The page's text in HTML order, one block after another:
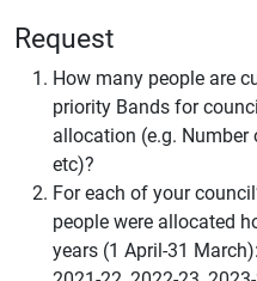
Request
How many people are
priority Bands for
allocation (e.g. Number
etc)?
For each of your
people were allocated
years (1 April-31